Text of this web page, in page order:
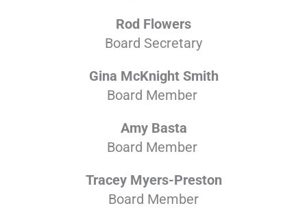
Rod Flowers
Board Secretary
Gina McKnight Smith
Board Member
Amy Basta
Board Member
Tracey Myers-Preston
Board Member